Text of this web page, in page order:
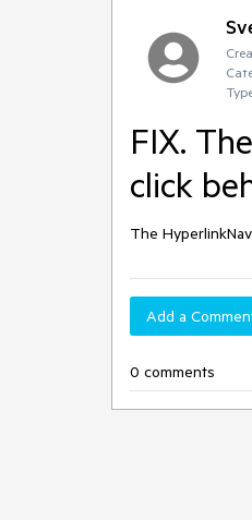
FIX.
click
The
Add a
0 comments